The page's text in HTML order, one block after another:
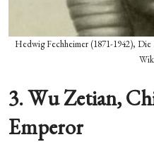
Hedwig Fechheimer (1871-1942),
3. Wu Zetian,
Emperor